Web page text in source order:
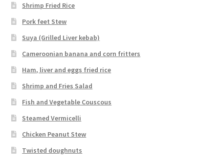
Shrimp Fried Rice
Pork feet Stew
Suya (Grilled Liver kebab)
Cameroonian banana and corn fritters
Ham, liver and eggs fried rice
Shrimp and Fries Salad
Fish and Vegetable Couscous
Steamed Vermicelli
Chicken Peanut Stew
Twisted doughnuts